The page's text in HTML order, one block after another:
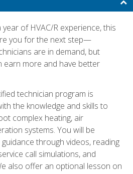
of HVAC/R experience, this
you for the next step—
are in demand, but
earn more and have better
technician program is
the knowledge and skills to
complex heating, air
systems. You will be
through videos, reading
call simulations, and
also offer an optional lesson on